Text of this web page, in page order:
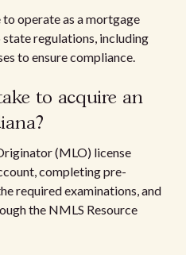
to operate as a mortgage
regulations, including
to ensure compliance.
to acquire an
(MLO) license
completing pre-
required examinations, and
the NMLS Resource